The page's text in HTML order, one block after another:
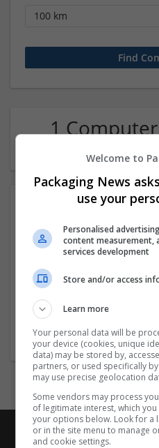
1
Oakland, CA
Welcome to
Packaging News
use your
Personalised
content measurement,
services development
Store and/or access
Learn more
Your personal data will be
your device (cookies, unique
data) may be stored by,
partners, or used specifically
may use precise geolocation
Some vendors may process
of legitimate interest, which
your options below. Look for a
or in the site menu to manage
and cookie settings.